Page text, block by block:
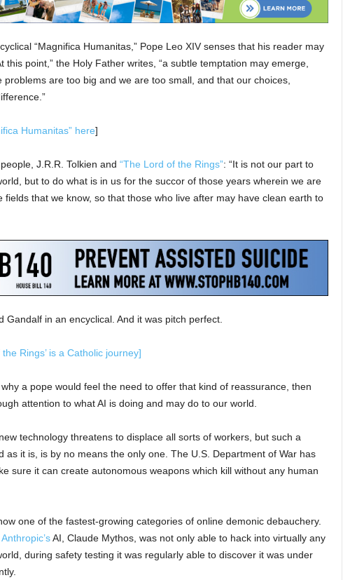
“Magnifica Humanitas,” Pope Leo XIV senses that his reader may
this point,” the Holy Father writes, “a subtle temptation may emerge,
are too big and we are too small, and that our choices,
Humanitas” here]
J.R.R. Tolkien and “The Lord of the Rings”: “It is not our part to
but to do what is in us for the succor of those years wherein we are
fields that we know, so that those who live after may have clean earth to
Gandalf in an encyclical. And it was pitch perfect.
Rings’ is a Catholic journey]
a pope would feel the need to offer that kind of reassurance, then
attention to what AI is doing and may do to our world.
technology threatens to displace all sorts of workers, but such a
as it is, is by no means the only one. The U.S. Department of War has
sure it can create autonomous weapons which kill without any human
one of the fastest-growing categories of online demonic debauchery.
Anthropic’sAI, Claude Mythos, was not only able to hack into virtually any
during safety testing it was regularly able to discover it was under